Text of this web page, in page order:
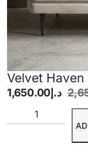
Velvet Haven
د.إ 1,650.00